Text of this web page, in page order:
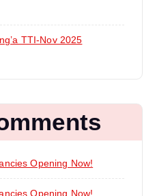
TTI-Nov 2025
Opening Now!
Opening Now!